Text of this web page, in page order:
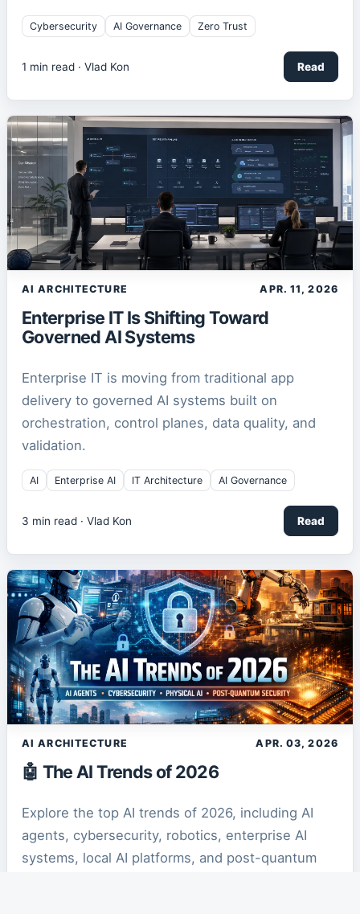
Cybersecurity AI Governance Zero Trust
1 min read · Vlad Kon Read
AI ARCHITECTURE APR. 11, 2026
Enterprise IT Is Shifting Toward
Governed AI Systems
Enterprise IT is moving from traditional app
delivery to governed AI systems built on
orchestration, control planes, data quality, and
validation.
AI Enterprise AI IT Architecture AI Governance
3 min read · Vlad Kon Read
AI ARCHITECTURE APR. 03, 2026
🤖 The AI Trends of 2026
Explore the top AI trends of 2026, including AI
agents, cybersecurity, robotics, enterprise AI
systems, local AI platforms, and post-quantum